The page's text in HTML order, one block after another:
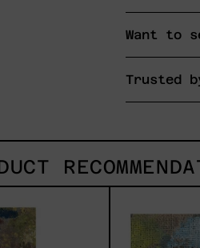
Want to
Trusted